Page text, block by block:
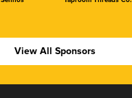
View All Sponsors